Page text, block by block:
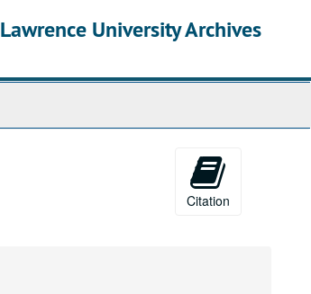
Lawrence University Archives
Citation